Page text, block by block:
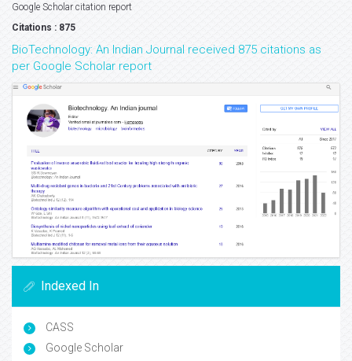
Google Scholar citation report
Citations : 875
BioTechnology: An Indian Journal received 875 citations as
per Google Scholar report
Indexed In
CASS
Google Scholar